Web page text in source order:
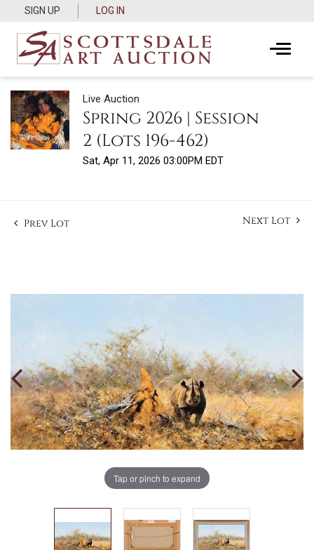
SIGN UP LOG IN
Live Auction
Spring 2026 | Session
2 (Lots 196-462)
Sat, Apr 11, 2026 03:00PM EDT
Prev Lot Next Lot
Tap or pinch to expand